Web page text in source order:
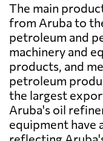
The main
from Aruba to
petroleum and
machinery and
products, and
petroleum
the largest
Aruba's oil
equipment have